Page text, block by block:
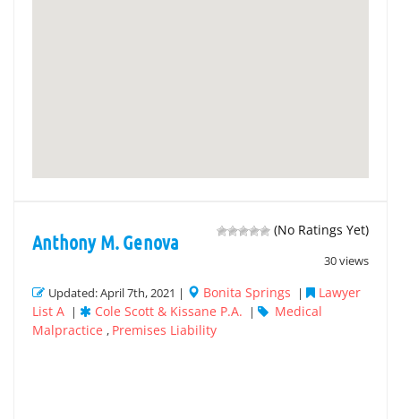
(No Ratings Yet)
30 views
Anthony M. Genova
Updated: April 7th, 2021 | Bonita Springs |
Lawyer
List A | Cole Scott & Kissane P.A. |
Medical
Malpractice , Premises Liability